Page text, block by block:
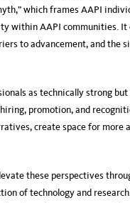
which frames AAPI
within AAPI communities. It
to advancement, and the
as technically strong
promotion, and
create space for more
these perspectives
of technology and